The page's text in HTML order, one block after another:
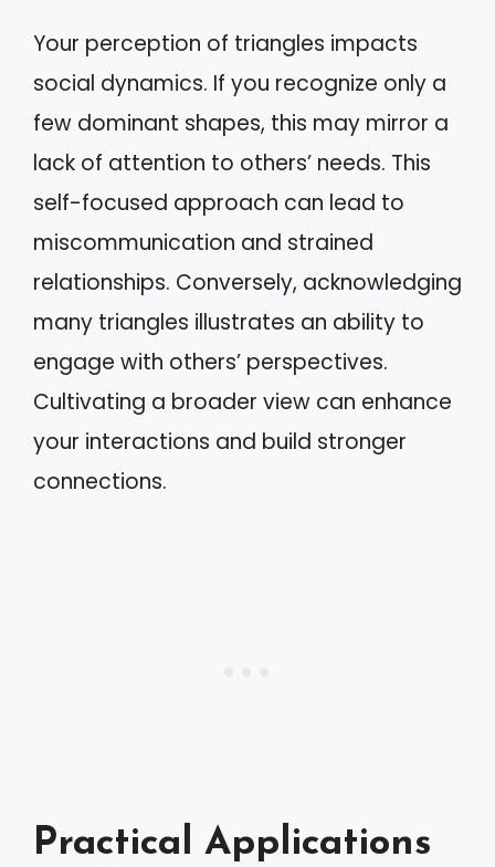
Your perception of triangles impacts
social dynamics. If you recognize only a
few dominant shapes, this may mirror a
lack of attention to others’ needs. This
self-focused approach can lead to
miscommunication and strained
relationships. Conversely, acknowledging
many triangles illustrates an ability to
engage with others’ perspectives.
Cultivating a broader view can enhance
your interactions and build stronger
connections.
Practical Applications